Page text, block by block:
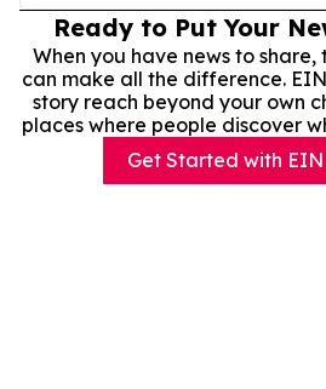
Ready to Put Your
When you have news to
can make all the difference.
story reach beyond your own
places where people discover
Get Started with EIN